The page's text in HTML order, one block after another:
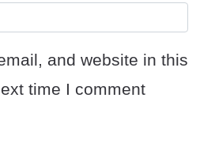
and website in this
time I comment